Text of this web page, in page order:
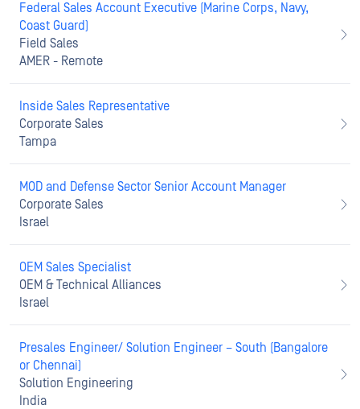
Federal Sales Account Executive (Marine Corps, Navy,
Coast Guard)
Field Sales
AMER - Remote
Inside Sales Representative
Corporate Sales
Tampa
MOD and Defense Sector Senior Account Manager
Corporate Sales
Israel
OEM Sales Specialist
OEM & Technical Alliances
Israel
Presales Engineer/ Solution Engineer – South (Bangalore
or Chennai)
Solution Engineering
India